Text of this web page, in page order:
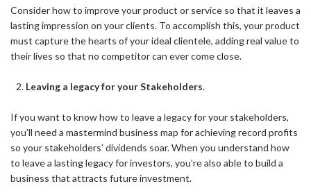
Consider how to improve your product or service so that it leaves a
lasting impression on your clients. To accomplish this, your product
must capture the hearts of your ideal clientele, adding real value to
their lives so that no competitor can ever come close.
Leaving a legacy for your Stakeholders.
If you want to know how to leave a legacy for your stakeholders,
you’ll need a mastermind business map for achieving record profits
so your stakeholders’ dividends soar. When you understand how
to leave a lasting legacy for investors, you’re also able to build a
business that attracts future investment.